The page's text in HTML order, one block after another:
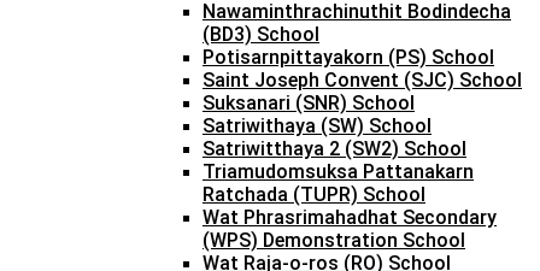
Nawaminthrachinuthit Bodindecha
(BD3) School
Potisarnpittayakorn (PS) School
Saint Joseph Convent (SJC) School
Suksanari (SNR) School
Satriwithaya (SW) School
Satriwitthaya 2 (SW2) School
Triamudomsuksa Pattanakarn
Ratchada (TUPR) School
Wat Phrasrimahadhat Secondary
(WPS) Demonstration School
Wat Raja-o-ros (RO) School